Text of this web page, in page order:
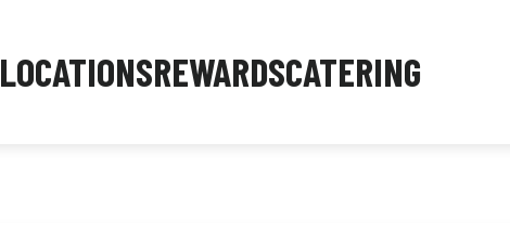
LOCATIONSREWARDSCATERING